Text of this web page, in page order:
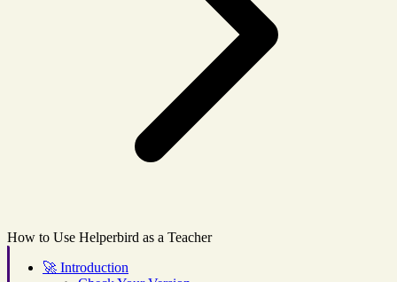
How to Use Helperbird as a Teacher
🚀 Introduction